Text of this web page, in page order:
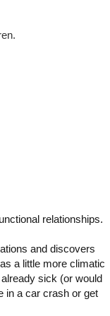
relationships.
and discovers
a little more climatic
sick (or would
in a car crash or get